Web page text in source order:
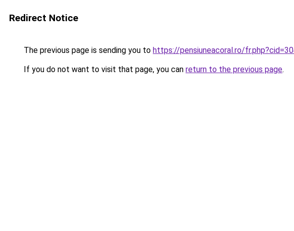
Redirect Notice
The previous page is sending you to https://pensiuneacoral.ro/
If you do not want to visit that page, you can return to the previous page.